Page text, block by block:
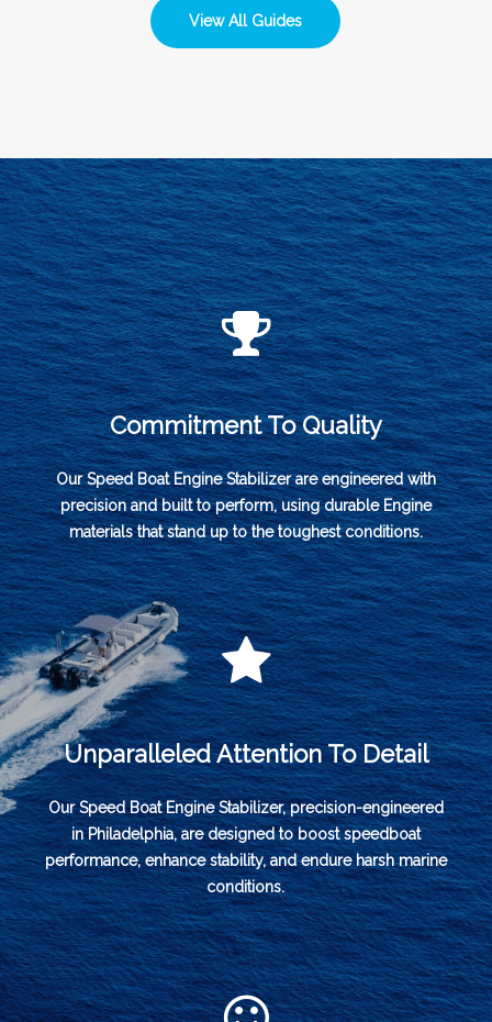
View All Guides
Commitment To Quality
Our Speed Boat Engine Stabilizer are engineered with
precision and built to perform, using durable Engine
materials that stand up to the toughest conditions.
Unparalleled Attention To Detail
Our Speed Boat Engine Stabilizer, precision-engineered
in Philadelphia, are designed to boost speedboat
performance, enhance stability, and endure harsh marine
conditions.